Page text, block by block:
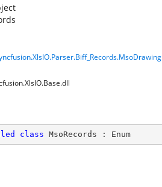
class MsoRecords : Enum